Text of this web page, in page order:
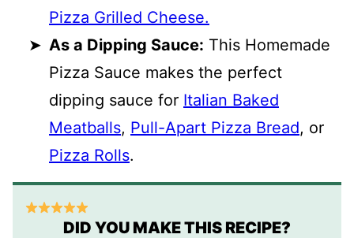
Pizza Grilled Cheese.
As a Dipping Sauce: This Homemade
Pizza Sauce makes the perfect
dipping sauce for Italian Baked
Meatballs, Pull-Apart Pizza Bread, or
Pizza Rolls.
DID YOU MAKE THIS RECIPE?